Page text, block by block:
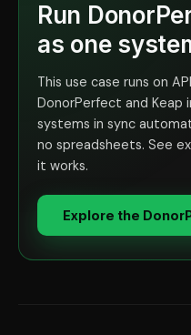
Run
as one
This use case runs on
DonorPerfect and
systems in sync
no spreadsheets. See
it works.
Explore the